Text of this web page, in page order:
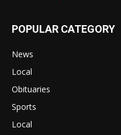
POPULAR CATEGORY
News
Local
Obituaries
Sports
Local